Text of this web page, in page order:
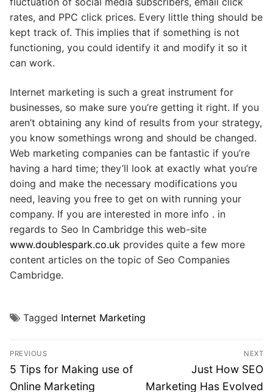
rates, and PPC click prices. Every little thing should be
kept track of. This implies that if something is not
functioning, you could identify it and modify it so it
can work.
Internet marketing is such a great instrument for
businesses, so make sure you’re getting it right. If you
aren’t obtaining any kind of results from your strategy,
you know somethings wrong and should be changed.
Web marketing companies can be fantastic if you’re
having a hard time; they’ll look at exactly what you’re
doing and make the necessary modifications you
need, leaving you free to get on with running your
company. If you are interested in more info . in
regards to Seo In Cambridge this web-site
www.doublespark.co.uk provides quite a few more
content articles on the topic of Seo Companies
Cambridge.
Tagged Internet Marketing
Post
navigation
PREVIOUS
Previous
post:
5 Tips for Making use of
Online Marketing
NEXT
Next
post:
Just How SEO
Marketing Has Evolved